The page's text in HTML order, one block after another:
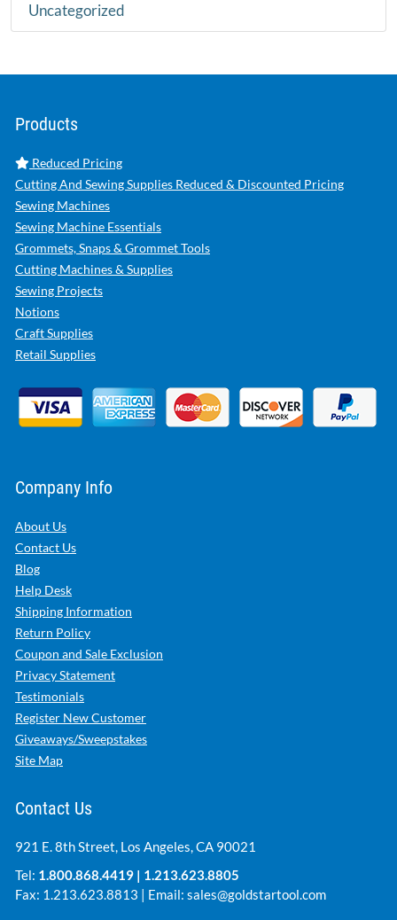
Uncategorized
Products
Reduced Pricing
Cutting And Sewing Supplies Reduced & Discounted Pricing
Sewing Machines
Sewing Machine Essentials
Grommets, Snaps & Grommet Tools
Cutting Machines & Supplies
Sewing Projects
Notions
Craft Supplies
Retail Supplies
Company Info
About Us
Contact Us
Blog
Help Desk
Shipping Information
Return Policy
Coupon and Sale Exclusion
Privacy Statement
Testimonials
Register New Customer
Giveaways/Sweepstakes
Site Map
Contact Us
921 E. 8th Street, Los Angeles, CA 90021
Tel: 1.800.868.4419 | 1.213.623.8805
Fax: 1.213.623.8813 | Email: sales@goldstartool.com